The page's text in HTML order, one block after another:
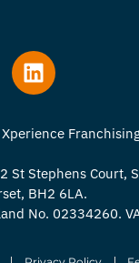
St Stephens Court,
BH2 6LA.
No. 02334260.